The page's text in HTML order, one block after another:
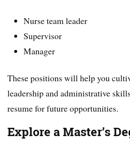
Nurse team leader
Supervisor
Manager
These positions will help you
leadership and administrative
resume for future opportunities.
Explore a Master’s